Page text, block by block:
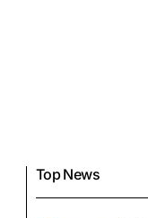
Top News